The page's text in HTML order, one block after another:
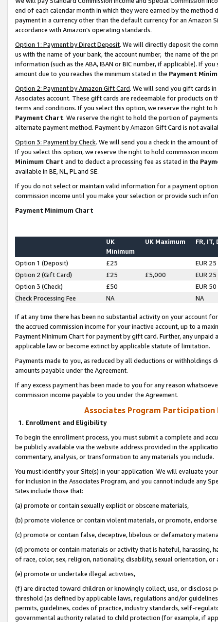
end of each calendar month in which they were earned by the
payment in a currency other than the default currency for an Amazon
accordance with Amazon’s operating standards.
Option 1: Payment by Direct Deposit. We will directly deposit the
us with the name of your bank, the account number, the name of the
information (such as the ABA, IBAN or BIC number, if applicable). If
amount due to you reaches the minimum stated in the Payment
Option 2: Payment by Amazon Gift Card. We will send you gift cards
Associates account. These gift cards are redeemable for products on
terms and conditions. If you select this option, we reserve the right to
Payment Chart. We reserve the right to hold the portion of
alternate payment method. Payment by Amazon Gift Card is not
Option 3: Payment by Check. We will send you a check in the amount
If you select this option, we reserve the right to hold commission
Minimum Chart and to deduct a processing fee as stated in the
available in BE, NL, PL and SE.
If you do not select or maintain valid information for a payment
commission income until you make your selection or provide such
Payment Minimum Chart
UK
Minimum
UK Maximum FR, IT,
Option 1 (Deposit) £25
EUR 25
Option 2 (Gift Card)
£25 £5,000
EUR 25
Option 3 (Check)
£50
EUR 50
Check Processing Fee
NA NA
If at any time there has been no substantial activity on your account
the accrued commission income for your inactive account, up to a
Payment Minimum Chart for payment by gift card. Further, any
applicable law or become extinct by applicable statute of limitation.
Payments made to you, as reduced by all deductions or
amounts payable under the Agreement.
If any excess payment has been made to you for any reason
commission income payable to you under the Agreement.
Associates Program Participation
1. Enrollment and Eligibility
To begin the enrollment process, you must submit a complete and
be publicly available via the website address provided in the
commentary, analysis, or transformation to any materials you include.
You must identify your Site(s) in your application. We will evaluate
for inclusion in the Associates Program, and you cannot include any
Sites include those that:
(a) promote or contain sexually explicit or obscene materials,
(b) promote violence or contain violent materials, or promote,
(c) promote or contain false, deceptive, libelous or defamatory
(d) promote or contain materials or activity that is hateful, harassing,
of race, color, sex, religion, nationality, disability, sexual orientation, or
(e) promote or undertake illegal activities,
(f) are directed toward children or knowingly collect, use, or
threshold (as defined by applicable laws, regulations and/or
permits, guidelines, codes of practice, industry standards, self-
governmental authority related to child protection (for example, if